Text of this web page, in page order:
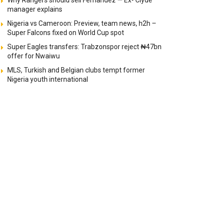
manager explains
Nigeria vs Cameroon: Preview, team news, h2h –
Super Falcons fixed on World Cup spot
Super Eagles transfers: Trabzonspor reject ₦47bn
offer for Nwaiwu
MLS, Turkish and Belgian clubs tempt former
Nigeria youth international